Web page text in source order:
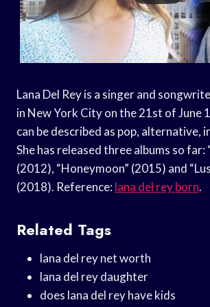
Lana Del Rey is a singer and
in New York City on the 21st of June
can be described as pop, alternative,
She has released three albums so far:
(2012), “Honeymoon” (2015) and
(2018). Reference:lana del rey born.
Related Tags
lana del rey net worth
lana del rey daughter
does lana del rey have kids